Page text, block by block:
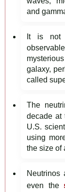
and
It is not
galaxy,
called
The
decade at
U.S.
using
the size of
Neutrinos
even the